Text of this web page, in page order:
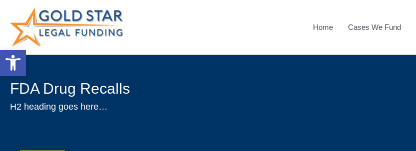
Open toolbar
Home Cases We Fund
FDA Drug Recalls
H2 heading goes here…